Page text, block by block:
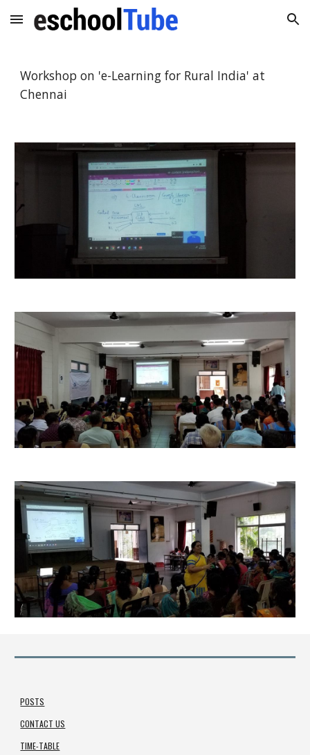
Skip to main content Skip to navigation
Workshop on 'e-Learning for Rural India' at
Chennai
POSTS
CONTACT US
TIME-TABLE